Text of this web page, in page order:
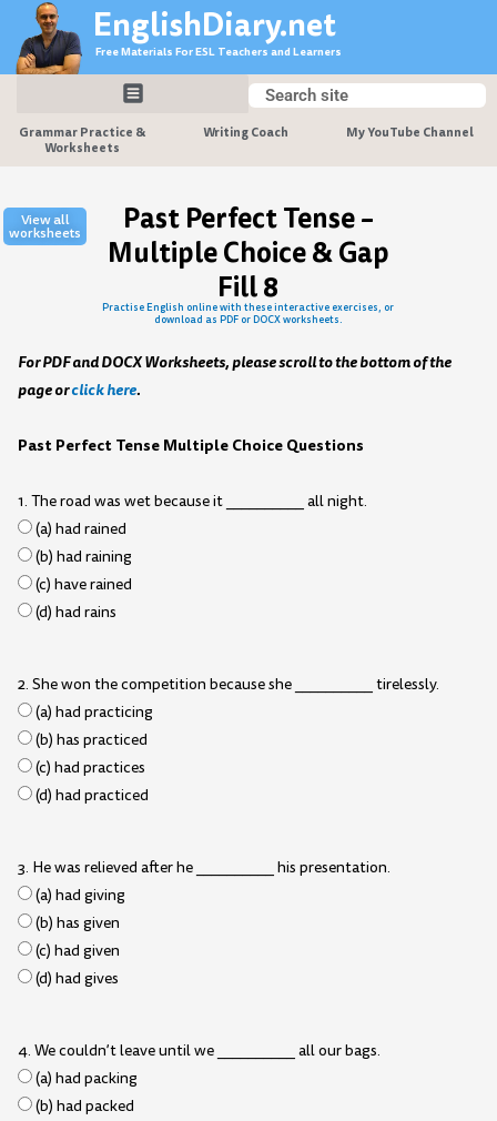
content
EnglishDiary.net
Free Materials For ESL Teachers and Learners
Search
Search
Grammar Practice &
Worksheets
Writing Coach My YouTube Channel
View all
worksheets
Past Perfect Tense –
Multiple Choice & Gap
Fill 8
Practise English online with these interactive exercises, or
download as PDF or DOCX worksheets.
For PDF and DOCX Worksheets, please scroll to the bottom of the
page orclick here.
Past Perfect Tense Multiple Choice Questions
1. The road was wet because it __________ all night.
(a) had rained
(b) had raining
(c) have rained
(d) had rains
2. She won the competition because she __________ tirelessly.
(a) had practicing
(b) has practiced
(c) had practices
(d) had practiced
3. He was relieved after he __________ his presentation.
(a) had giving
(b) has given
(c) had given
(d) had gives
4. We couldn’t leave until we __________ all our bags.
(a) had packing
(b) had packed